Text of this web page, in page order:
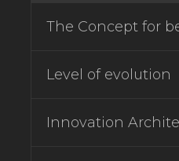
The Concept for
Level of evolution
Innovation